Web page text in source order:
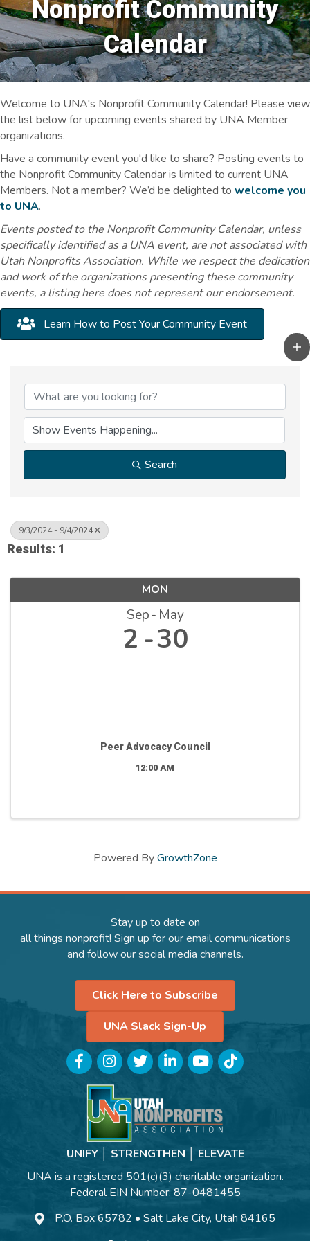
Nonprofit Community
Calendar
Welcome to UNA's Nonprofit Community Calendar! Please view
the list below for upcoming events shared by UNA Member
organizations.
Have a community event you'd like to share? Posting events to
the Nonprofit Community Calendar is limited to current UNA
Members. Not a member? We’d be delighted to welcome you
to UNA.
Events posted to the Nonprofit Community Calendar, unless
specifically identified as a UNA event, are not associated with
Utah Nonprofits Association. While we respect the dedication
and work of the organizations presenting these community
events, a listing here does not represent our endorsement.
Learn How to Post Your Community Event
Search
9/3/2024 - 9/4/2024
Results: 1
MON
Sep May
2 30
Peer Advocacy Council
12:00 AM
Powered ByGrowthZone
Stay up to date on
all things nonprofit! Sign up for our email communications
and follow our social media channels.
Click Here to Subscribe
UNA Slack Sign-Up
FacebookInstagramTwitterLinkedInYouTubeTikTok
UNIFY │ STRENGTHEN │ ELEVATE
UNA is a registered 501(c)(3) charitable organization.
Federal EIN Number: 87-0481455
P.O. Box 65782 • Salt Lake City, Utah 84165